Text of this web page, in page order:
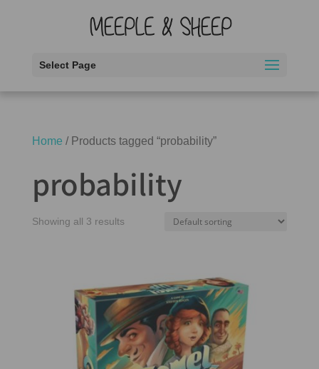
Select Page
Home / Products tagged “probability”
probability
Showing all 3 results